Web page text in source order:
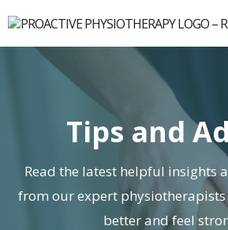
Tips and
Read the latest helpful insights
from our expert
better and feel